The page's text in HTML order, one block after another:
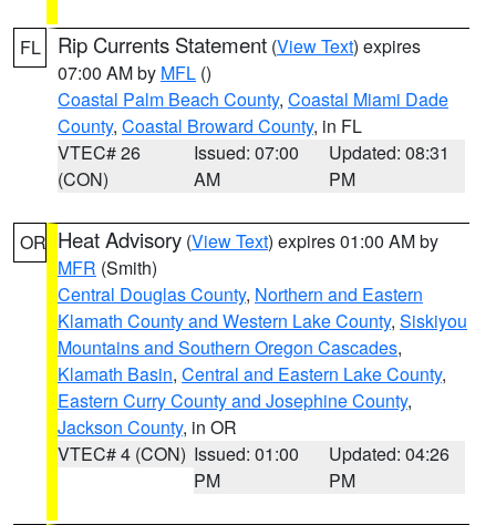
FL Rip Currents Statement (View Text) expires
07:00 AM by MFL ()
Coastal Palm Beach County, Coastal Miami Dade
County, Coastal Broward County, in FL
VTEC# 26
(CON)
Issued: 07:00
AM
Updated: 08:31
PM
OR Heat Advisory (View Text) expires 01:00 AM by
MFR (Smith)
Central Douglas County, Northern and Eastern
Klamath County and Western Lake County, Siskiyou
Mountains and Southern Oregon Cascades,
Klamath Basin, Central and Eastern Lake County,
Eastern Curry County and Josephine County,
Jackson County, in OR
VTEC# 4 (CON) Issued: 01:00
PM
Updated: 04:26
PM